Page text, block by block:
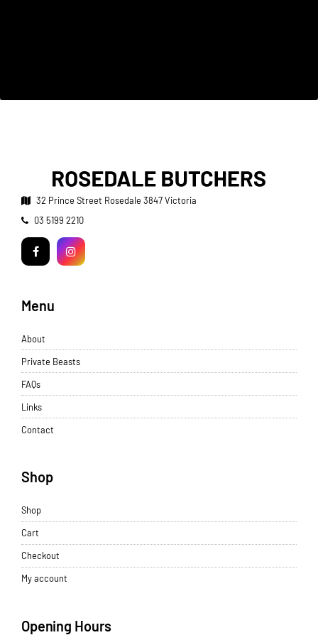
32 Prince Street Rosedale 3847 Victoria
Telephone:
03 5199 2210
FacebookInstagram
Menu
About
Private Beasts
FAQs
Links
Contact
Shop
Shop
Cart
Checkout
My account
Opening Hours